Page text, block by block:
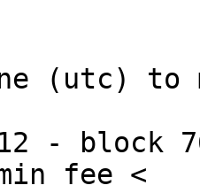
(utc) to
- block
fee <